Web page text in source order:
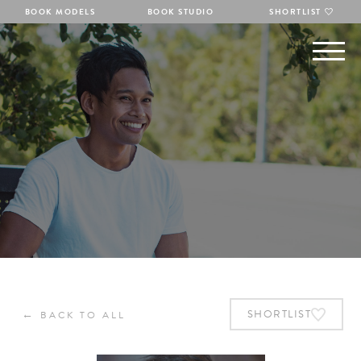
BOOK MODELS BOOK STUDIO SHORTLIST
← BACK TO ALL SHORTLIST